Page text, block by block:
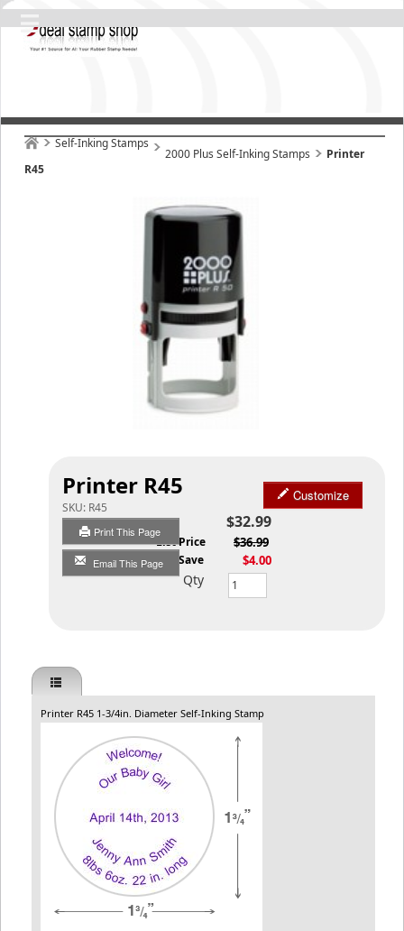
Self-Inking Stamps
2000 Plus Self-Inking Stamps
Printer
R45
Printer R45
SKU: R45
Print This Page
Email This Page
Customize
$32.99
List Price $36.99
You Save $4.00
Qty
Printer R45 1-3/4in. Diameter Self-Inking Stamp